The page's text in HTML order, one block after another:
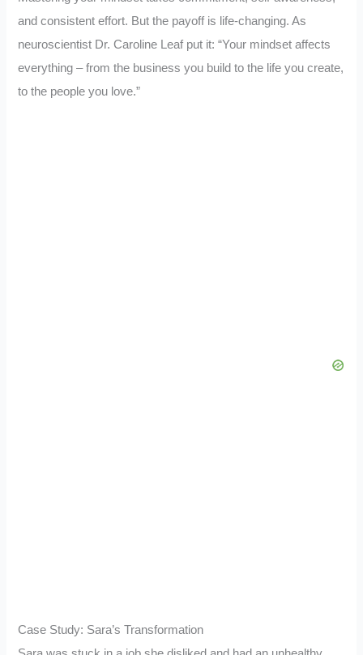
and consistent effort. But the payoff is life-changing. As
neuroscientist Dr. Caroline Leaf put it: “Your mindset affects
everything – from the business you build to the life you create,
to the people you love.”
Case Study: Sara’s Transformation